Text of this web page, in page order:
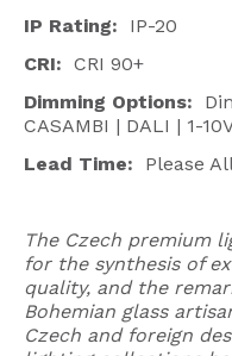
IP Rating: IP-20
CRI: CRI 90+
Dimming Options:
CASAMBI | DALI | 1-
Lead Time: Please
The Czech premium
for the synthesis of
quality, and the
Bohemian glass
Czech and foreign